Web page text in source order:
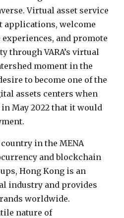
Virtual asset service
applications, welcome
and promote
through VARA’s virtual
moment in the
to become one of the
assets centers when
May 2022 that it would
in the MENA
and blockchain
Hong Kong is an
industry and provides
worldwide.
nature of